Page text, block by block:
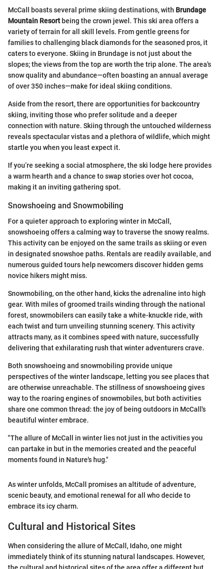
McCall boasts several prime skiing destinations, with Brundage
Mountain Resort being the crown jewel. This ski area offers a
variety of terrain for all skill levels. From gentle greens for
families to challenging black diamonds for the seasoned pros, it
caters to everyone. Skiing in Brundage is not just about the
slopes; the views from the top are worth the trip alone. The area's
snow quality and abundance—often boasting an annual average
of over 350 inches—make for ideal skiing conditions.
Aside from the resort, there are opportunities for backcountry
skiing, inviting those who prefer solitude and a deeper
connection with nature. Skiing through the untouched wilderness
reveals spectacular vistas and a plethora of wildlife, which might
startle you when you least expect it.
If you’re seeking a social atmosphere, the ski lodge here provides
a warm hearth and a chance to swap stories over hot cocoa,
making it an inviting gathering spot.
Snowshoeing and Snowmobiling
For a quieter approach to exploring winter in McCall,
snowshoeing offers a calming way to traverse the snowy realms.
This activity can be enjoyed on the same trails as skiing or even
in designated snowshoe paths. Rentals are readily available, and
numerous guided tours help newcomers discover hidden gems
novice hikers might miss.
Snowmobiling, on the other hand, kicks the adrenaline into high
gear. With miles of groomed trails winding through the national
forest, snowmobilers can easily take a white-knuckle ride, with
each twist and turn unveiling stunning scenery. This activity
attracts many, as it combines speed with nature, successfully
delivering that exhilarating rush that winter adventurers crave.
Both snowshoeing and snowmobiling provide unique
perspectives of the winter landscape, letting you see places that
are otherwise unreachable. The stillness of snowshoeing gives
way to the roaring engines of snowmobiles, but both activities
share one common thread: the joy of being outdoors in McCall's
beautiful winter embrace.
"The allure of McCall in winter lies not just in the activities you
can partake in but in the memories created and the peaceful
moments found in Nature's hug."
As winter unfolds, McCall promises an altitude of adventure,
scenic beauty, and emotional renewal for all who decide to
embrace its icy charm.
Cultural and Historical Sites
When considering the allure of McCall, Idaho, one might
immediately think of its stunning natural landscapes. However,